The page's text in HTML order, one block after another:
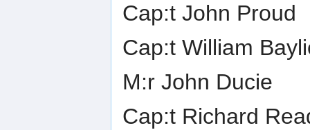
Cap:t John Proud
Cap:t William
M:r John Ducie
Cap:t Richard